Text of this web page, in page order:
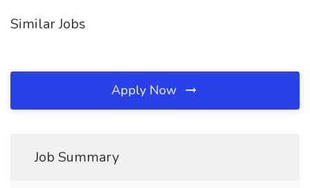
Similar Jobs
Apply Now
Job Summary